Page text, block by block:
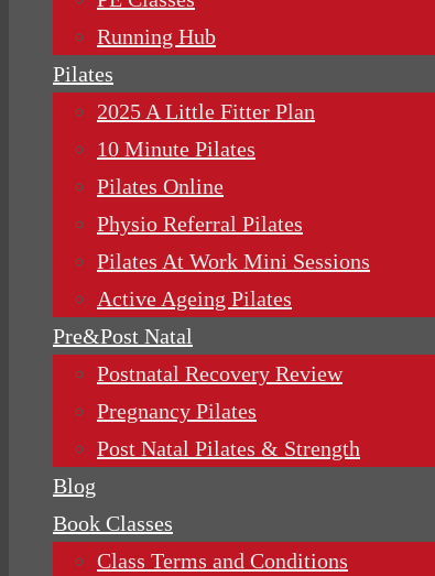
Running Hub
Pilates
2025 A Little Fitter Plan
10 Minute Pilates
Pilates Online
Physio Referral Pilates
Pilates At Work Mini Sessions
Active Ageing Pilates
Pre&Post Natal
Postnatal Recovery Review
Pregnancy Pilates
Post Natal Pilates & Strength
Blog
Book Classes
Class Terms and Conditions